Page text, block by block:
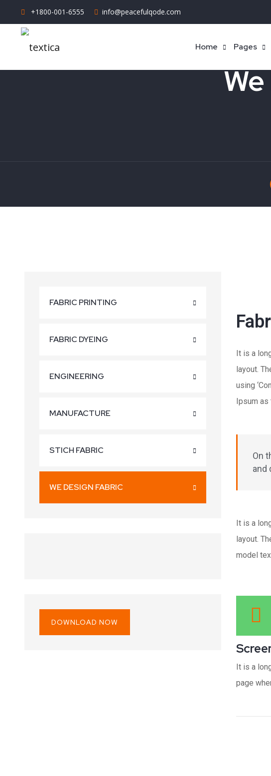
+1800-001-6555 info@peacefulqode.com
Home Pages
FABRIC PRINTING
FABRIC DYEING
ENGINEERING
MANUFACTURE
STICH FABRIC
WE DESIGN FABRIC
DOWNLOAD NOW
It is a
layout.
using
Ipsum as
On
and
It is a
layout.
model
It is a
page